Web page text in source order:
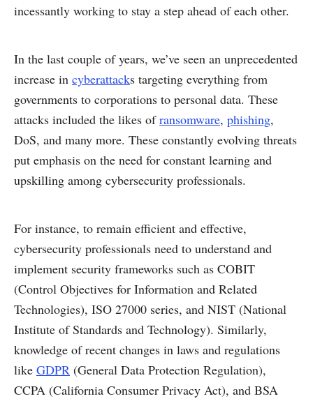
incessantly working to stay a step ahead of each other.
In the last couple of years, we’ve seen an unprecedented
increase in cyberattacks targeting everything from
governments to corporations to personal data. These
attacks included the likes ofransomware, phishing,
DoS, and many more. These constantly evolving threats
put emphasis on the need for constant learning and
upskilling among cybersecurity professionals.
For instance, to remain efficient and effective,
cybersecurity professionals need to understand and
implement security frameworks such as COBIT
(Control Objectives for Information and Related
Technologies), ISO 27000 series, and NIST (National
Institute of Standards and Technology). Similarly,
knowledge of recent changes in laws and regulations
like GDPR (General Data Protection Regulation),
CCPA (California Consumer Privacy Act), and BSA